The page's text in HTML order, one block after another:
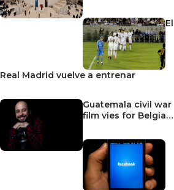
El
Real Madrid vuelve a entrenar
Guatemala civil war
film vies for Belgia…